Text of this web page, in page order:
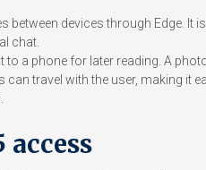
between devices through Edge. It
chat.
a phone for later reading. A
travel with the user, making it